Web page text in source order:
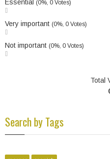
Essential (0%, 0 Votes)
Very important (0%, 0 Votes)
Not important (0%, 0 Votes)
Total
Search by Tags